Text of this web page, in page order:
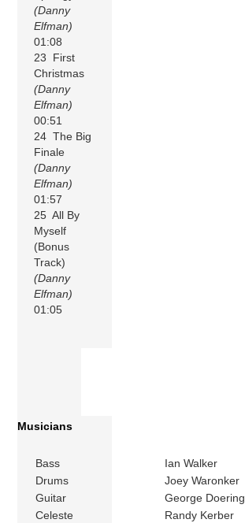
(Danny
Elfman)
01:08
23 First
Christmas
(Danny
Elfman)
00:51
24 The Big
Finale
(Danny
Elfman)
01:57
25 All By
Myself
(Bonus
Track)
(Danny
Elfman)
01:05
Musicians
Bass
Ian Walker
Drums
Joey Waronker
Guitar
George Doering
Celeste
Randy Kerber